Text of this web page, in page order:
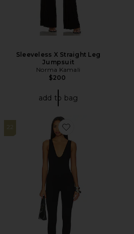
Sleeveless X Straight Leg
Jumpsuit
Norma Kamali
$200
add to bag
22
Favorite Beloit Jumpsuit